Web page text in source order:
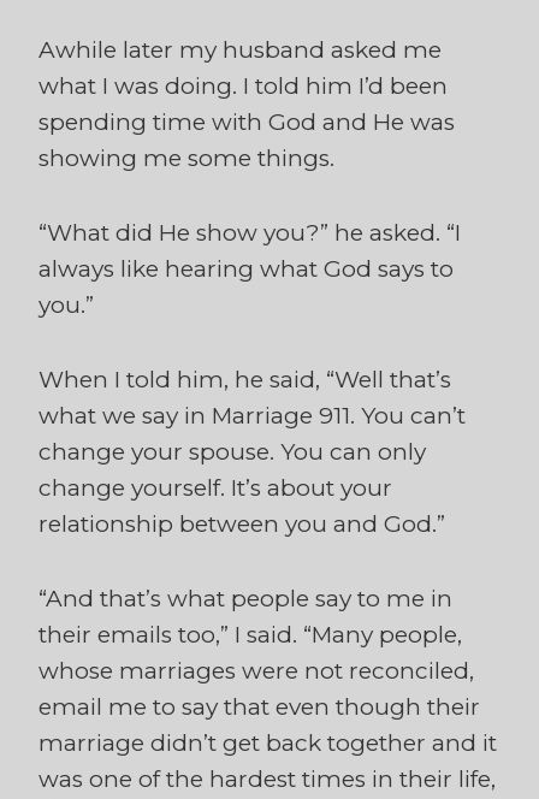
Awhile later my husband asked me
what I was doing. I told him I’d been
spending time with God and He was
showing me some things.
“What did He show you?” he asked. “I
always like hearing what God says to
you.”
When I told him, he said, “Well that’s
what we say in Marriage 911. You can’t
change your spouse. You can only
change yourself. It’s about your
relationship between you and God.”
“And that’s what people say to me in
their emails too,” I said. “Many people,
whose marriages were not reconciled,
email me to say that even though their
marriage didn’t get back together and it
was one of the hardest times in their life,